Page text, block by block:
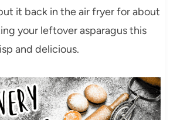
it back in the air fryer for about
your leftover asparagus this
and delicious.